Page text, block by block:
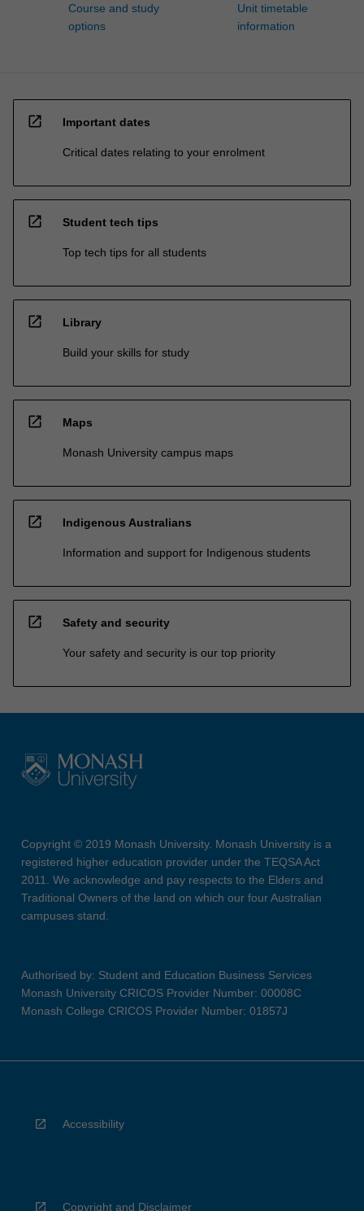
Course and study
options
Unit timetable
information
open_in_new Important dates
Critical dates relating to your enrolment
open_in_new Student tech tips
Top tech tips for all students
open_in_new Library
Build your skills for study
open_in_new Maps
Monash University campus maps
open_in_new Indigenous Australians
Information and support for Indigenous students
open_in_new Safety and security
Your safety and security is our top priority
Copyright © 2019 Monash University. Monash University is a
registered higher education provider under the TEQSA Act
2011. We acknowledge and pay respects to the Elders and
Traditional Owners of the land on which our four Australian
campuses stand.
Authorised by: Student and Education Business Services
Monash University CRICOS Provider Number: 00008C
Monash College CRICOS Provider Number: 01857J
Accessibility
Copyright and Disclaimer